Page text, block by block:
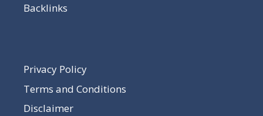
Backlinks
Privacy Policy
Terms and Conditions
Disclaimer